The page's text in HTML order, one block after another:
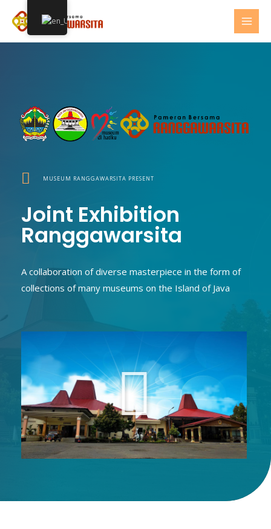
content
MUSEUM RANGGAWARSITA PRESENT
Joint Exhibition
Ranggawarsita
A collaboration of diverse masterpiece in the form of
collections of many museums on the Island of Java
P
l
a
y
V
i
d